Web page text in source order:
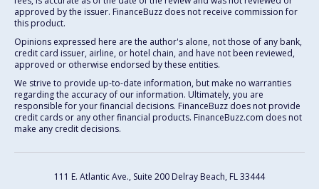
approved by the issuer. FinanceBuzz does not receive commission for
this product.
Opinions expressed here are the author's alone, not those of any bank,
credit card issuer, airline, or hotel chain, and have not been reviewed,
approved or otherwise endorsed by these entities.
We strive to provide up-to-date information, but make no warranties
regarding the accuracy of our information. Ultimately, you are
responsible for your financial decisions. FinanceBuzz does not provide
credit cards or any other financial products. FinanceBuzz.com does not
make any credit decisions.
111 E. Atlantic Ave., Suite 200 Delray Beach, FL 33444